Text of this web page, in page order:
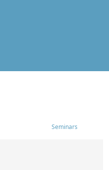
Seminars